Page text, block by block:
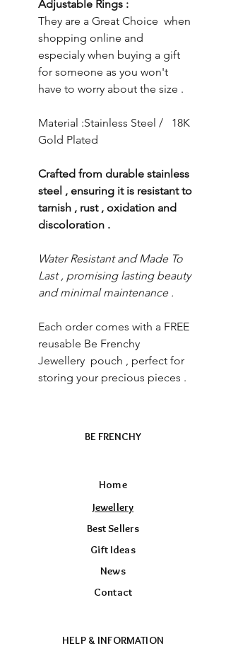
Adjustable Rings :
They are a Great Choice when
shopping online and
especialy when buying a gift
for someone as you won't
have to worry about the size .
Material :Stainless Steel / 18K
Gold Plated
Crafted from durable stainless
steel , ensuring it is resistant to
tarnish , rust , oxidation and
discoloration .
Water Resistant and Made To
Last , promising lasting beauty
and minimal maintenance .
Each order comes with a FREE
reusable Be Frenchy
Jewellery pouch , perfect for
storing your precious pieces .
BE FRENCHY
Home
Jewellery
Best Sellers
Gift Ideas
News
Contact
HELP & INFORMATION